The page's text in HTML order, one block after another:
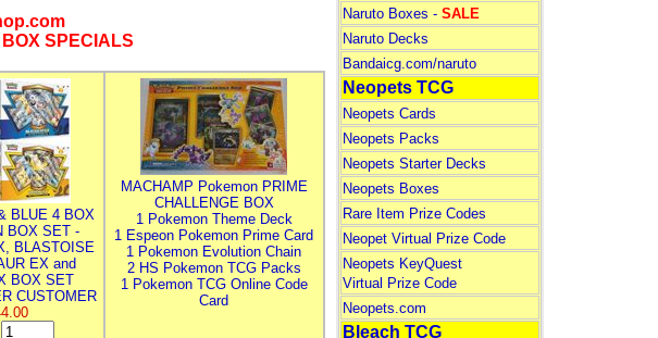
SPECIALS
BLUE 4 BOX
BOX SET -
BLASTOISE
EX and
BOX SET
CUSTOMER
MACHAMP Pokemon PRIME
CHALLENGE BOX
1 Pokemon Theme Deck
1 Espeon Pokemon Prime Card
1 Pokemon Evolution Chain
2 HS Pokemon TCG Packs
1 Pokemon TCG Online Code
Card
Naruto Boxes - SALE
Naruto Decks
Bandaicg.com/naruto
Neopets TCG
Neopets Cards
Neopets Packs
Neopets Starter Decks
Neopets Boxes
Rare Item Prize Codes
Neopet Virtual Prize Code
Neopets KeyQuest
Virtual Prize Code
Neopets.com
Bleach TCG